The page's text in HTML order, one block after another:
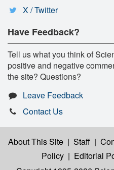
X / Twitter
Have Feedback?
Tell us what you think of
positive and negative
the site? Questions?
Leave Feedback
Contact Us
About This Site | Staff |
Policy | Editorial